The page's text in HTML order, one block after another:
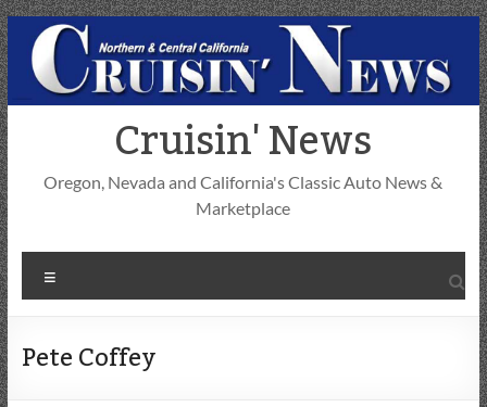
Skip
to
content
Cruisin' News
Oregon, Nevada and California's Classic Auto News &
Marketplace
Pete Coffey